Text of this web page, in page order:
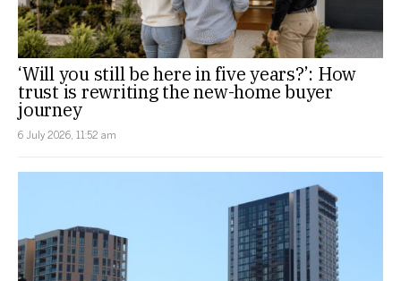
‘Will you still be here in five years?’: How
trust is rewriting the new-home buyer
journey
6 July 2026, 11:52 am